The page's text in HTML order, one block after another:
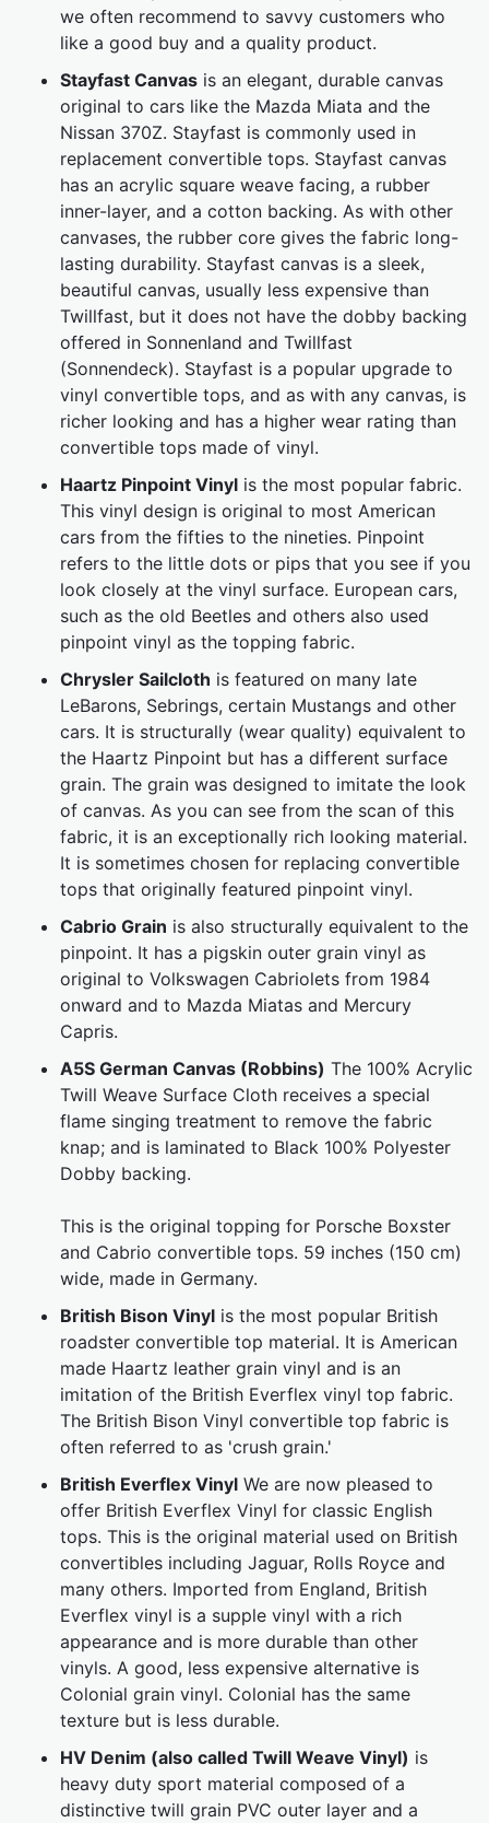
we often recommend to savvy customers who
like a good buy and a quality product.
Stayfast Canvas is an elegant, durable canvas
original to cars like the Mazda Miata and the
Nissan 370Z. Stayfast is commonly used in
replacement convertible tops. Stayfast canvas
has an acrylic square weave facing, a rubber
inner-layer, and a cotton backing. As with other
canvases, the rubber core gives the fabric long-
lasting durability. Stayfast canvas is a sleek,
beautiful canvas, usually less expensive than
Twillfast, but it does not have the dobby backing
offered in Sonnenland and Twillfast
(Sonnendeck). Stayfast is a popular upgrade to
vinyl convertible tops, and as with any canvas, is
richer looking and has a higher wear rating than
convertible tops made of vinyl.
Haartz Pinpoint Vinyl is the most popular fabric.
This vinyl design is original to most American
cars from the fifties to the nineties. Pinpoint
refers to the little dots or pips that you see if you
look closely at the vinyl surface. European cars,
such as the old Beetles and others also used
pinpoint vinyl as the topping fabric.
Chrysler Sailcloth is featured on many late
LeBarons, Sebrings, certain Mustangs and other
cars. It is structurally (wear quality) equivalent to
the Haartz Pinpoint but has a different surface
grain. The grain was designed to imitate the look
of canvas. As you can see from the scan of this
fabric, it is an exceptionally rich looking material.
It is sometimes chosen for replacing convertible
tops that originally featured pinpoint vinyl.
Cabrio Grain is also structurally equivalent to the
pinpoint. It has a pigskin outer grain vinyl as
original to Volkswagen Cabriolets from 1984
onward and to Mazda Miatas and Mercury
Capris.
A5S German Canvas (Robbins) The 100% Acrylic
Twill Weave Surface Cloth receives a special
flame singing treatment to remove the fabric
knap; and is laminated to Black 100% Polyester
Dobby backing.
This is the original topping for Porsche Boxster
and Cabrio convertible tops. 59 inches (150 cm)
wide, made in Germany.
British Bison Vinyl is the most popular British
roadster convertible top material. It is American
made Haartz leather grain vinyl and is an
imitation of the British Everflex vinyl top fabric.
The British Bison Vinyl convertible top fabric is
often referred to as 'crush grain.'
British Everflex Vinyl We are now pleased to
offer British Everflex Vinyl for classic English
tops. This is the original material used on British
convertibles including Jaguar, Rolls Royce and
many others. Imported from England, British
Everflex vinyl is a supple vinyl with a rich
appearance and is more durable than other
vinyls. A good, less expensive alternative is
Colonial grain vinyl. Colonial has the same
texture but is less durable.
HV Denim (also called Twill Weave Vinyl) is
heavy duty sport material composed of a
distinctive twill grain PVC outer layer and a